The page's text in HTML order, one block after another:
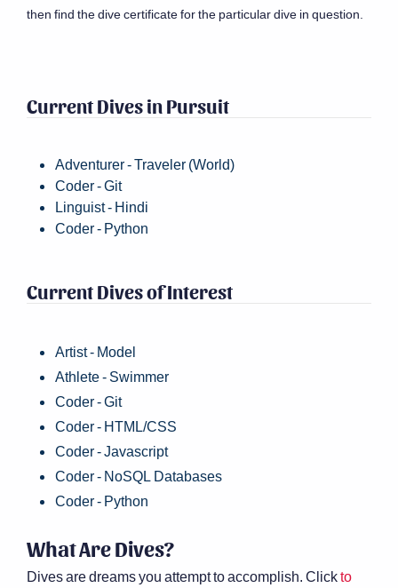
then find the dive certificate for the particular dive in question.
Current Dives in Pursuit
Adventurer - Traveler (World)
Coder - Git
Linguist - Hindi
Coder - Python
Current Dives of Interest
Artist - Model
Athlete - Swimmer
Coder - Git
Coder - HTML/CSS
Coder - Javascript
Coder - NoSQL Databases
Coder - Python
What Are Dives?
Dives are dreams you attempt to accomplish. Clickto